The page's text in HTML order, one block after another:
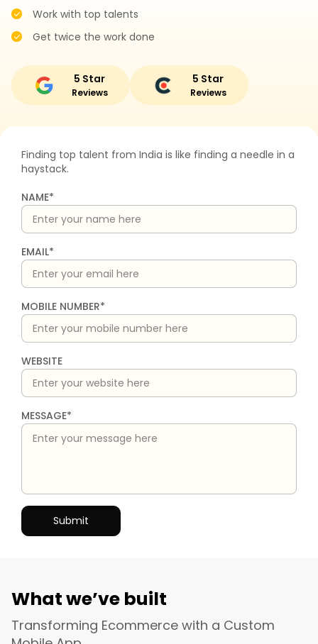
Work with top talents
Get twice the work done
5 Star
Reviews
5 Star
Reviews
Finding top talent from India is like finding a needle in a
haystack.
NAME*
EMAIL*
MOBILE NUMBER*
WEBSITE
MESSAGE*
What we’ve built
Transforming Ecommerce with a Custom